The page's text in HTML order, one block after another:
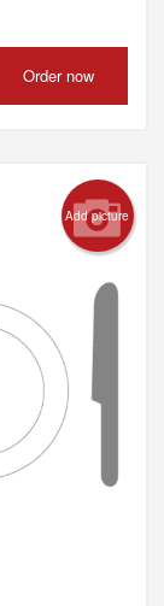
Order now
Add picture